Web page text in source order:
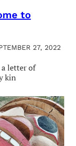
to
27, 2022
letter of
kin